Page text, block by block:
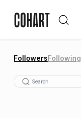
FollowersFollowing